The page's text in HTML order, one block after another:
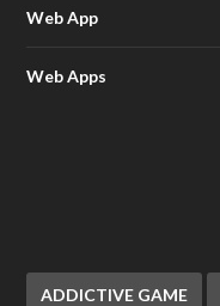
Web App
Web Apps
ADDICTIVE GAME